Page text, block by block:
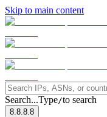
Skip to main content
Search...Type/to search
8.8.8.8